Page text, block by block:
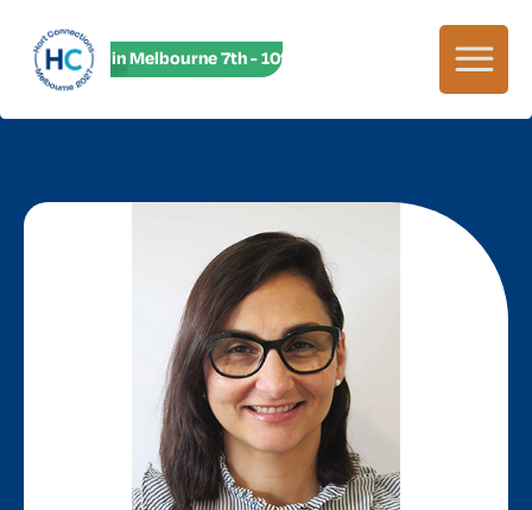
HC27 in Melbourne 7th - 10th June! HC27 in Melbourne 7th